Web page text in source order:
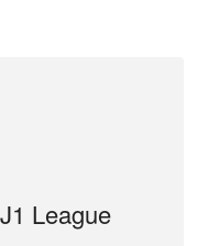
League